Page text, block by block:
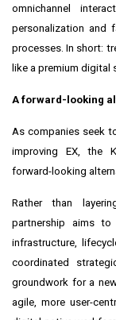
omnichannel
personalization and
processes. In short:
like a premium digital
A forward-looking
As companies seek
improving EX, the
forward-looking
Rather than
partnership aims to
infrastructure,
coordinated
groundwork for a
agile, more user-